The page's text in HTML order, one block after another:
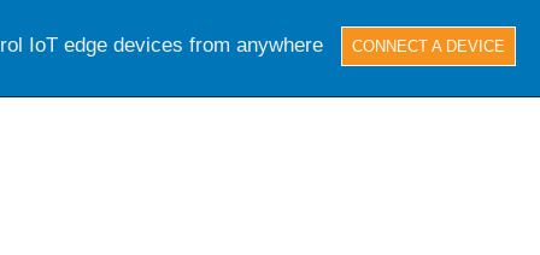
IoT edge devices from anywhere CONNECT A DEVICE